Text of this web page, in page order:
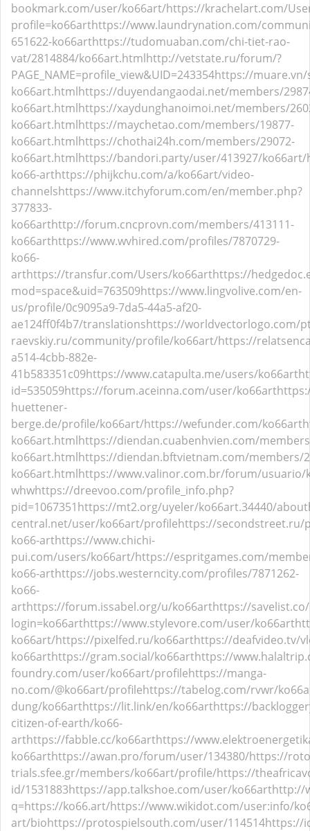
bookmark.com/user/ko66art/https://krachelart.com/
profile=ko66arthttps://www.laundrynation.com/
651622-ko66arthttps://tudomuaban.com/chi-tiet-rao-
vat/2814884/ko66art.htmlhttp://vetstate.ru/forum/?
PAGE_NAME=profile_view&UID=243354https://
ko66art.htmlhttps://duyendangaodai.net/members/
ko66art.htmlhttps://xaydunghanoimoi.net/members/
ko66art.htmlhttps://maychetao.com/members/19877-
ko66art.htmlhttps://chothai24h.com/members/29072-
ko66art.htmlhttps://bandori.party/user/413927/ko66art/
ko66-arthttps://phijkchu.com/a/ko66art/video-
channelshttps://www.itchyforum.com/en/member.php?
377833-
ko66arthttp://forum.cncprovn.com/members/413111-
ko66arthttps://www.wvhired.com/profiles/7870729-
ko66-
arthttps://transfur.com/Users/ko66arthttps://
mod=space&uid=763509https://www.lingvolive.com/en-
us/profile/0c9095a9-7da5-44a5-af20-
ae124ff0f4b7/translationshttps://worldvectorlogo.com/
raevskiy.ru/community/profile/ko66art/https://
a514-4cbb-882e-
41b583351c09https://www.catapulta.me/users/ko66art
id=535059https://forum.aceinna.com/user/ko66art
huettener-
berge.de/profile/ko66art/https://wefunder.com/ko66art
ko66art.htmlhttps://diendan.cuabenhvien.com/
ko66art.htmlhttps://diendan.bftvietnam.com/members/
ko66art.htmlhttps://www.valinor.com.br/forum/usuario/
whwhttps://dreevoo.com/profile_info.php?
pid=1067351https://mt2.org/uyeler/ko66art.34440/about
central.net/user/ko66art/profilehttps://secondstreet.ru/
ko66-arthttps://www.chichi-
pui.com/users/ko66art/https://espritgames.com/
ko66-arthttps://jobs.westerncity.com/profiles/7871262-
ko66-
arthttps://forum.issabel.org/u/ko66arthttps://
login=ko66arthttps://www.stylevore.com/user/ko66art
ko66art/https://pixelfed.ru/ko66arthttps://deafvideo.tv/
ko66arthttps://gram.social/ko66arthttps://
foundry.com/user/ko66art/profilehttps://manga-
no.com/@ko66art/profilehttps://tabelog.com/rvwr/
dung/ko66arthttps://lit.link/en/ko66arthttps://
citizen-of-earth/ko66-
arthttps://fabble.cc/ko66arthttps://
ko66arthttps://awan.pro/forum/user/134380/https://
trials.sfee.gr/members/ko66art/profile/https://
id/1531883https://app.talkshoe.com/user/ko66arthttp://
q=https://ko66.art/https://www.wikidot.com/user:info/
art/biohttps://protospielsouth.com/user/114514https://